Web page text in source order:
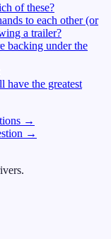
of these?
to each other (or
a trailer?
backing under the
have the greatest
→
→